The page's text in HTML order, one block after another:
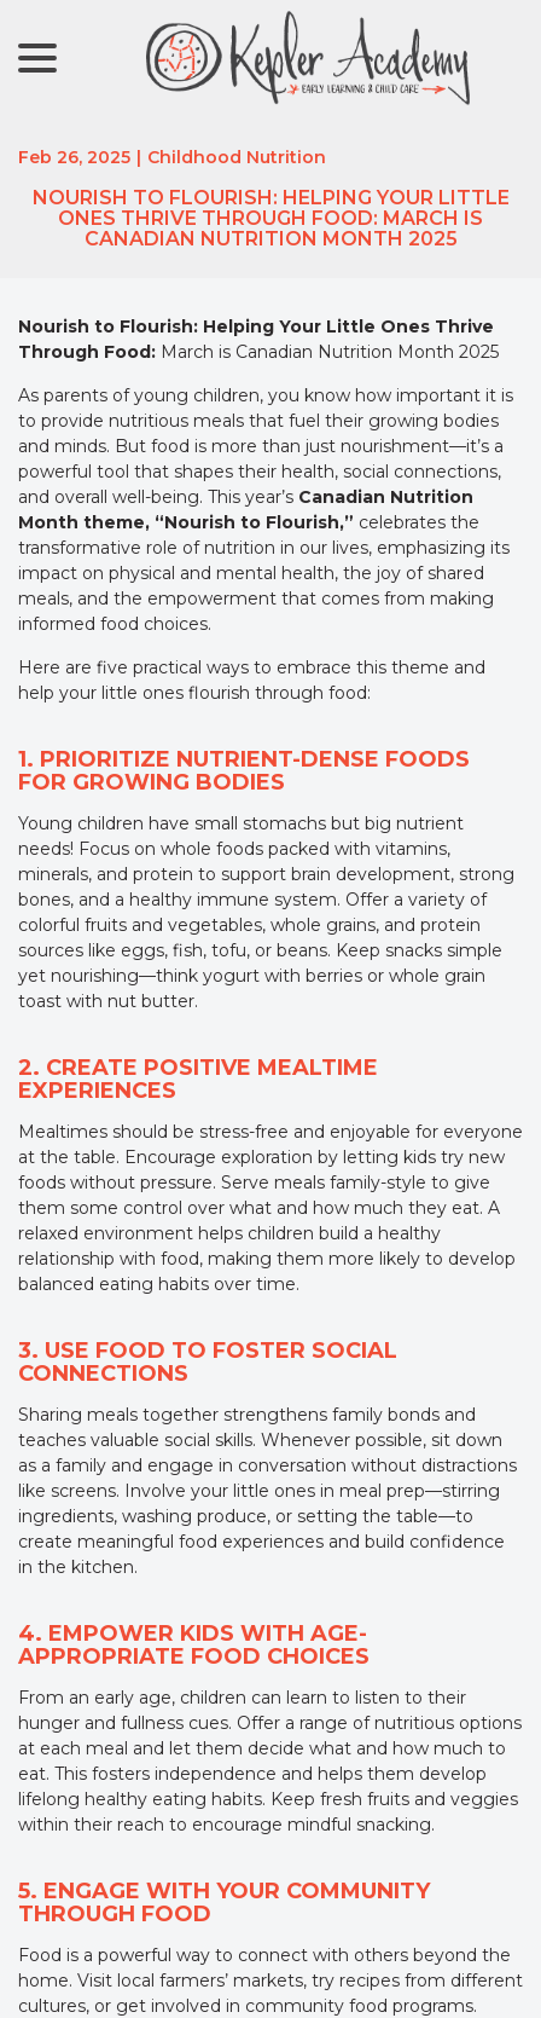
Content
Feb 26, 2025 | Childhood Nutrition
NOURISH TO FLOURISH: HELPING YOUR LITTLE
ONES THRIVE THROUGH FOOD: MARCH IS
CANADIAN NUTRITION MONTH 2025
Nourish to Flourish: Helping Your Little Ones Thrive
Through Food: March is Canadian Nutrition Month 2025
As parents of young children, you know how important it is
to provide nutritious meals that fuel their growing bodies
and minds. But food is more than just nourishment—it’s a
powerful tool that shapes their health, social connections,
and overall well-being. This year’s Canadian Nutrition
Month theme, “Nourish to Flourish,” celebrates the
transformative role of nutrition in our lives, emphasizing its
impact on physical and mental health, the joy of shared
meals, and the empowerment that comes from making
informed food choices.
Here are five practical ways to embrace this theme and
help your little ones flourish through food:
1. PRIORITIZE NUTRIENT-DENSE FOODS
FOR GROWING BODIES
Young children have small stomachs but big nutrient
needs! Focus on whole foods packed with vitamins,
minerals, and protein to support brain development, strong
bones, and a healthy immune system. Offer a variety of
colorful fruits and vegetables, whole grains, and protein
sources like eggs, fish, tofu, or beans. Keep snacks simple
yet nourishing—think yogurt with berries or whole grain
toast with nut butter.
2. CREATE POSITIVE MEALTIME
EXPERIENCES
Mealtimes should be stress-free and enjoyable for everyone
at the table. Encourage exploration by letting kids try new
foods without pressure. Serve meals family-style to give
them some control over what and how much they eat. A
relaxed environment helps children build a healthy
relationship with food, making them more likely to develop
balanced eating habits over time.
3. USE FOOD TO FOSTER SOCIAL
CONNECTIONS
Sharing meals together strengthens family bonds and
teaches valuable social skills. Whenever possible, sit down
as a family and engage in conversation without distractions
like screens. Involve your little ones in meal prep—stirring
ingredients, washing produce, or setting the table—to
create meaningful food experiences and build confidence
in the kitchen.
4. EMPOWER KIDS WITH AGE-
APPROPRIATE FOOD CHOICES
From an early age, children can learn to listen to their
hunger and fullness cues. Offer a range of nutritious options
at each meal and let them decide what and how much to
eat. This fosters independence and helps them develop
lifelong healthy eating habits. Keep fresh fruits and veggies
within their reach to encourage mindful snacking.
5. ENGAGE WITH YOUR COMMUNITY
THROUGH FOOD
Food is a powerful way to connect with others beyond the
home. Visit local farmers’ markets, try recipes from different
cultures, or get involved in community food programs.